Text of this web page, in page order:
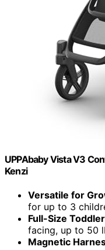
UPPAbaby Vista V3
Kenzi
Versatile for
for up to 3
Full-Size
facing, up to 50
Magnetic